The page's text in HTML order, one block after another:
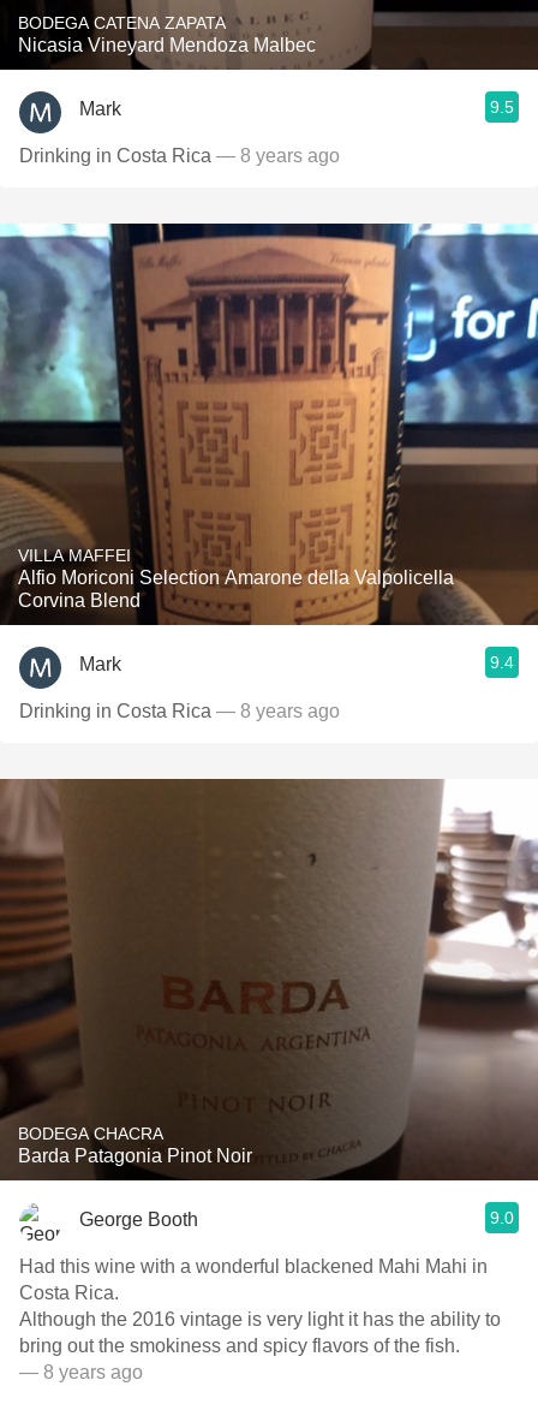
BODEGA CATENA ZAPATA
Nicasia Vineyard Mendoza Malbec
Mark 9.5
Drinking in Costa Rica — 8 years ago
VILLA MAFFEI
Alfio Moriconi Selection Amarone della Valpolicella
Corvina Blend
Mark 9.4
Drinking in Costa Rica — 8 years ago
BODEGA CHACRA
Barda Patagonia Pinot Noir
George Booth 9.0
Had this wine with a wonderful blackened Mahi Mahi in
Costa Rica.
Although the 2016 vintage is very light it has the ability to
bring out the smokiness and spicy flavors of the fish.
— 8 years ago